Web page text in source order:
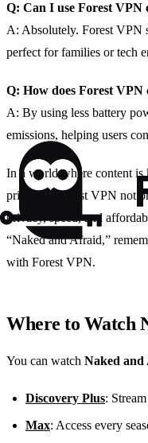
Q: Can I use Forest VPN
A: Absolutely. Forest VPN
perfect for families or tech
Q: How does Forest VPN
A: By using less battery
emissions, helping users
In a world where content is
privilege. Forest VPN not
privacy, speed, and
“Naked and Afraid,”
with Forest VPN.
Where to Watch
You can watch Naked
Discovery Plus:
Max: Access every